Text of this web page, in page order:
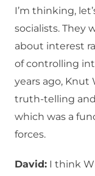
I’m thinking,
socialists. They
about interest
of controlling
years ago,
truth-telling
which was a
forces.
David: I think